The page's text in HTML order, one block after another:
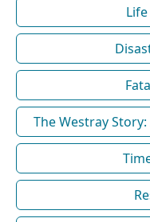
The Westray